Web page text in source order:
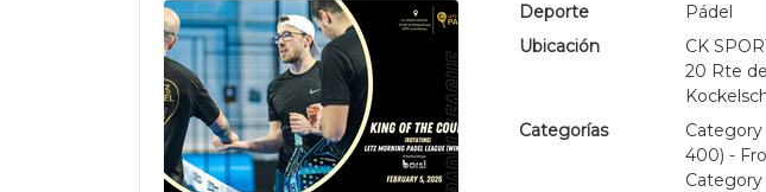
Deporte
Pádel
Ubicación
CK
20 Rte
Categorías
400) -